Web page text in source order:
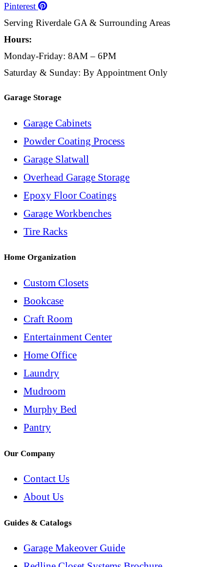
Pinterest
Serving Riverdale GA & Surrounding Areas
Hours:
Monday-Friday: 8AM – 6PM
Saturday & Sunday: By Appointment Only
Garage Storage
Garage Cabinets
Powder Coating Process
Garage Slatwall
Overhead Garage Storage
Epoxy Floor Coatings
Garage Workbenches
Tire Racks
Home Organization
Custom Closets
Bookcase
Craft Room
Entertainment Center
Home Office
Laundry
Mudroom
Murphy Bed
Pantry
Our Company
Contact Us
About Us
Guides & Catalogs
Garage Makeover Guide